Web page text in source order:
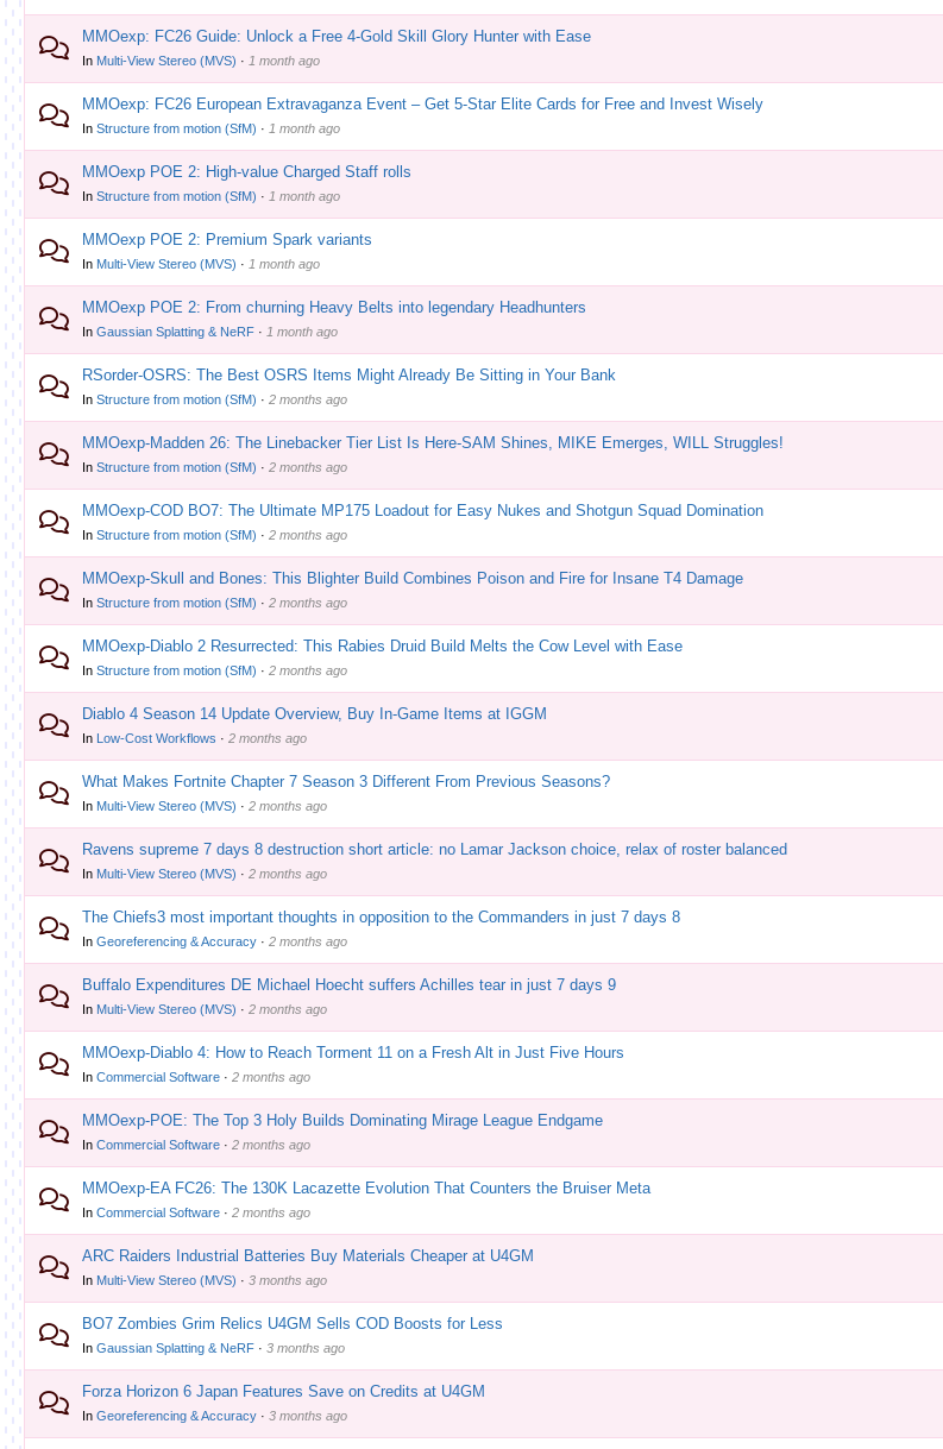
MMOexp: FC26 Guide: Unlock a Free 4-Gold Skill Glory Hunter with Ease
In Multi-View Stereo (MVS) · 1 month ago
MMOexp: FC26 European Extravaganza Event – Get 5-Star Elite Cards for Free and Invest Wisely
In Structure from motion (SfM) · 1 month ago
MMOexp POE 2: High-value Charged Staff rolls
In Structure from motion (SfM) · 1 month ago
MMOexp POE 2: Premium Spark variants
In Multi-View Stereo (MVS) · 1 month ago
MMOexp POE 2: From churning Heavy Belts into legendary Headhunters
In Gaussian Splatting & NeRF · 1 month ago
RSorder-OSRS: The Best OSRS Items Might Already Be Sitting in Your Bank
In Structure from motion (SfM) · 2 months ago
MMOexp-Madden 26: The Linebacker Tier List Is Here-SAM Shines, MIKE Emerges, WILL Struggles!
In Structure from motion (SfM) · 2 months ago
MMOexp-COD BO7: The Ultimate MP175 Loadout for Easy Nukes and Shotgun Squad Domination
In Structure from motion (SfM) · 2 months ago
MMOexp-Skull and Bones: This Blighter Build Combines Poison and Fire for Insane T4 Damage
In Structure from motion (SfM) · 2 months ago
MMOexp-Diablo 2 Resurrected: This Rabies Druid Build Melts the Cow Level with Ease
In Structure from motion (SfM) · 2 months ago
Diablo 4 Season 14 Update Overview, Buy In-Game Items at IGGM
In Low-Cost Workflows · 2 months ago
What Makes Fortnite Chapter 7 Season 3 Different From Previous Seasons?
In Multi-View Stereo (MVS) · 2 months ago
Ravens supreme 7 days 8 destruction short article: no Lamar Jackson choice, relax of roster balanced
In Multi-View Stereo (MVS) · 2 months ago
The Chiefs3 most important thoughts in opposition to the Commanders in just 7 days 8
In Georeferencing & Accuracy · 2 months ago
Buffalo Expenditures DE Michael Hoecht suffers Achilles tear in just 7 days 9
In Multi-View Stereo (MVS) · 2 months ago
MMOexp-Diablo 4: How to Reach Torment 11 on a Fresh Alt in Just Five Hours
In Commercial Software · 2 months ago
MMOexp-POE: The Top 3 Holy Builds Dominating Mirage League Endgame
In Commercial Software · 2 months ago
MMOexp-EA FC26: The 130K Lacazette Evolution That Counters the Bruiser Meta
In Commercial Software · 2 months ago
ARC Raiders Industrial Batteries Buy Materials Cheaper at U4GM
In Multi-View Stereo (MVS) · 3 months ago
BO7 Zombies Grim Relics U4GM Sells COD Boosts for Less
In Gaussian Splatting & NeRF · 3 months ago
Forza Horizon 6 Japan Features Save on Credits at U4GM
In Georeferencing & Accuracy · 3 months ago